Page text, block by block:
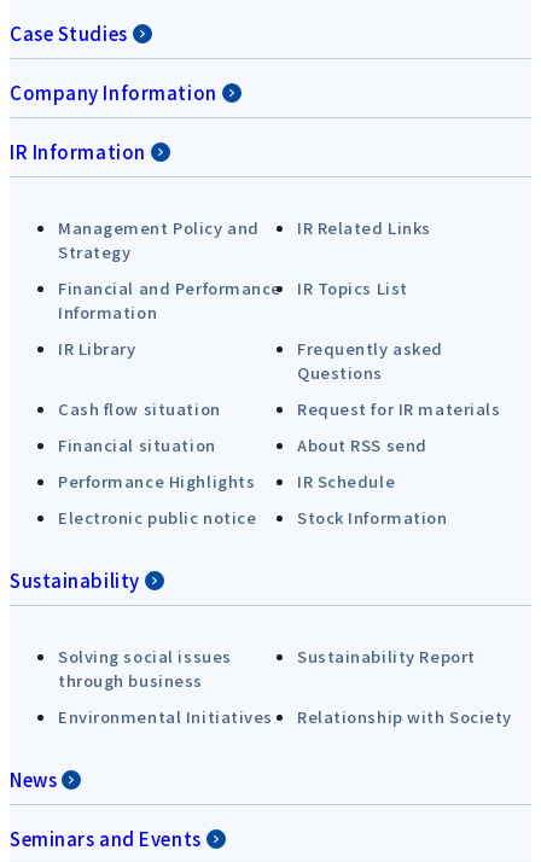
Case Studies
Company Information
IR Information
Management Policy and
Strategy
IR Related Links
Financial and Performance
Information
IR Topics List
IR Library
Frequently asked
Questions
Cash flow situation
Request for IR materials
Financial situation
About RSS send
Performance Highlights
IR Schedule
Electronic public notice
Stock Information
Sustainability
Solving social issues
through business
Sustainability Report
Environmental Initiatives Relationship with Society
News
Seminars and Events